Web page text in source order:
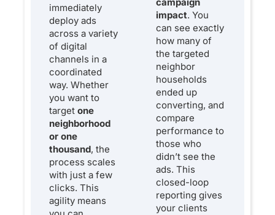
immediately
deploy ads
across a variety
of digital
channels in a
coordinated
way. Whether
you want to
target one
neighborhood
or one
thousand, the
process scales
with just a few
clicks. This
agility means
campaign
impact. You
can see exactly
how many of
the targeted
neighbor
households
ended up
converting, and
compare
performance to
those who
didn’t see the
ads. This
closed-loop
reporting gives
your clients